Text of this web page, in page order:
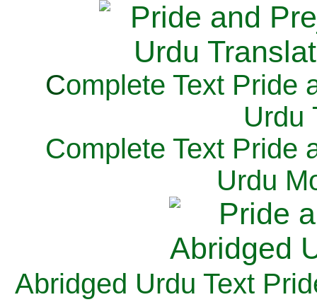
Complete Text Pride
Urdu
Complete Text Pride
Urdu
Abridged Urdu Text